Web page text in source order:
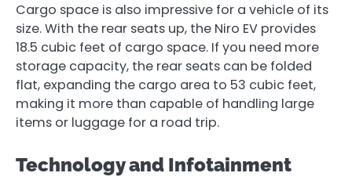
Cargo space is also impressive for a vehicle of its
size. With the rear seats up, the Niro EV provides
18.5 cubic feet of cargo space. If you need more
storage capacity, the rear seats can be folded
flat, expanding the cargo area to 53 cubic feet,
making it more than capable of handling large
items or luggage for a road trip.
Technology and Infotainment